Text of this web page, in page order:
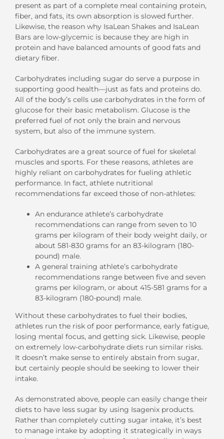
present as part of a complete meal containing protein,
fiber, and fats, its own absorption is slowed further.
Likewise, the reason why IsaLean Shakes and IsaLean
Bars are low-glycemic is because they are high in
protein and have balanced amounts of good fats and
dietary fiber.
Carbohydrates including sugar do serve a purpose in
supporting good health—just as fats and proteins do.
All of the body’s cells use carbohydrates in the form of
glucose for their basic metabolism. Glucose is the
preferred fuel of not only the brain and nervous
system, but also of the immune system.
Carbohydrates are a great source of fuel for skeletal
muscles and sports. For these reasons, athletes are
highly reliant on carbohydrates for fueling athletic
performance. In fact, athlete nutritional
recommendations far exceed those of non-athletes:
An endurance athlete’s carbohydrate
recommendations can range from seven to 10
grams per kilogram of their body weight daily, or
about 581-830 grams for an 83-kilogram (180-
pound) male.
A general training athlete’s carbohydrate
recommendations range between five and seven
grams per kilogram, or about 415-581 grams for a
83-kilogram (180-pound) male.
Without these carbohydrates to fuel their bodies,
athletes run the risk of poor performance, early fatigue,
losing mental focus, and getting sick. Likewise, people
on extremely low-carbohydrate diets run similar risks.
It doesn’t make sense to entirely abstain from sugar,
but certainly people should be seeking to lower their
intake.
As demonstrated above, people can easily change their
diets to have less sugar by using Isagenix products.
Rather than completely cutting sugar intake, it’s best
to manage intake by adopting it strategically in ways